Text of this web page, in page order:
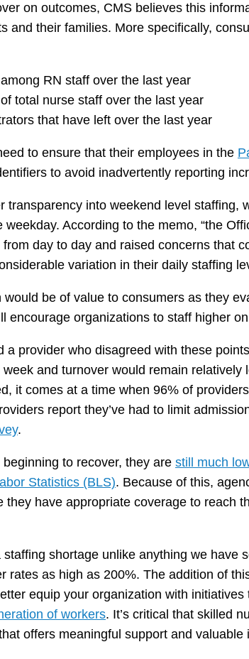
on outcomes, CMS believes this
and their families. More specifically,
RN staff over the last year
total nurse staff over the last year
that have left over the last year
to ensure that their employees in the
to avoid inadvertently reporting
transparency into weekend level staffing,
weekday. According to the memo, “the
day to day and raised concerns that
variation in their daily staffing
be of value to consumers as they
encourage organizations to staff higher
a provider who disagreed with these
and turnover would remain relatively
it comes at a time when 96% of
report they’ve had to limit
.
to recover, they are still much
Statistics (BLS). Because of this,
they have appropriate coverage to reach
shortage unlike anything we have
rates as high as 200%. The addition of
equip your organization with initiatives
of workers. It’s critical that skilled
offers meaningful support and valuable